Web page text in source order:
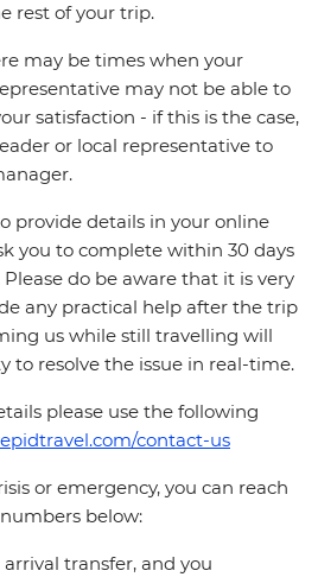
rest of your trip.
may be times when your
may not be able to
satisfaction - if this is the case,
or local representative to
provide details in your online
you to complete within 30 days
do be aware that it is very
any practical help after the trip
us while still travelling will
to resolve the issue in real-time.
please use the following
contact-us
or emergency, you can reach
below:
transfer, and you